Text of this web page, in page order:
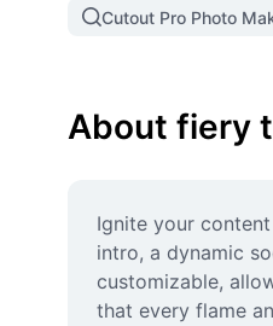
Cutout Pro Photo
About fiery
Ignite your
intro, a dynamic
customizable,
that every flame